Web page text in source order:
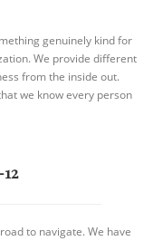
genuinely kind for
We provide different
from the inside out.
we know every person
to navigate. We have